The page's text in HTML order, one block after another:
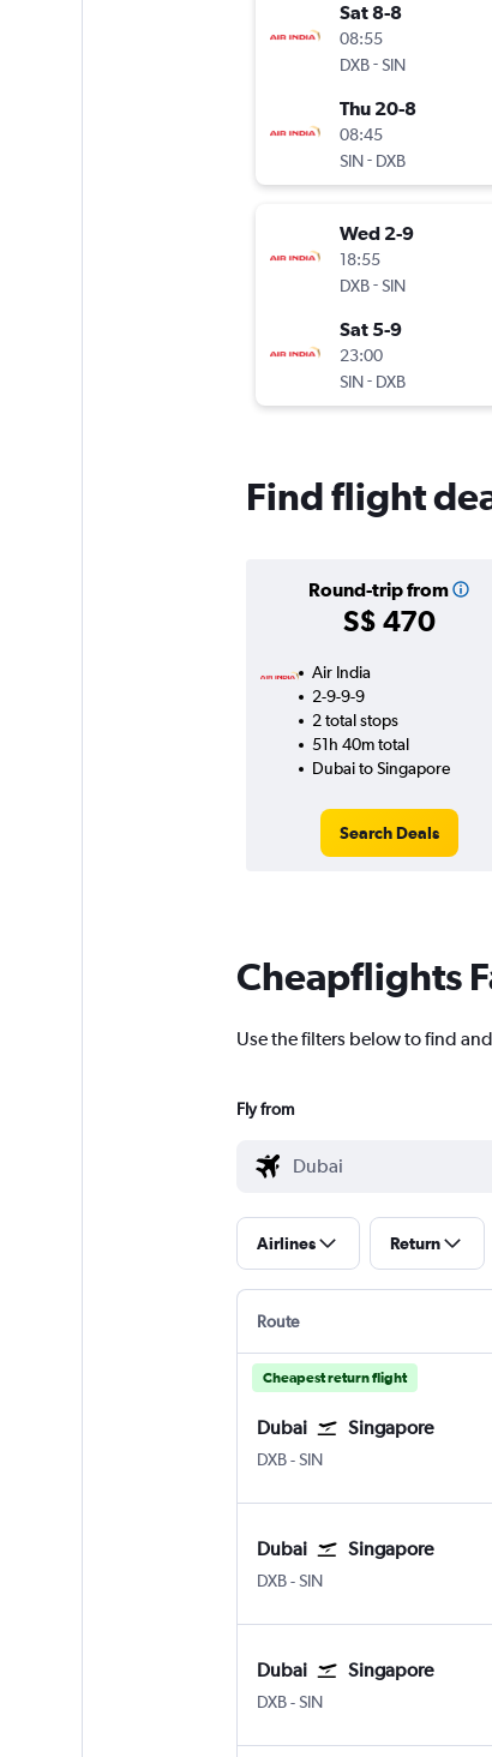
Sat 8-8
08:55
DXB-SIN
Thu 20-8
08:45
SIN- DXB
Wed 2-9
18:55
DXB-SIN
Sat 5-9
23:00
SIN- DXB
Find flight
Round-trip from
S$ 470
Air India
2-9-9-9
2 total stops
51h 40m total
Dubai to Singapore
Search Deals
Cheapflights
Use the filters below to find
Fly from
Airlines Return
Route
Cheapest return flight
Dubai Singapore
DXB-SIN
Dubai Singapore
DXB-SIN
Dubai Singapore
DXB-SIN